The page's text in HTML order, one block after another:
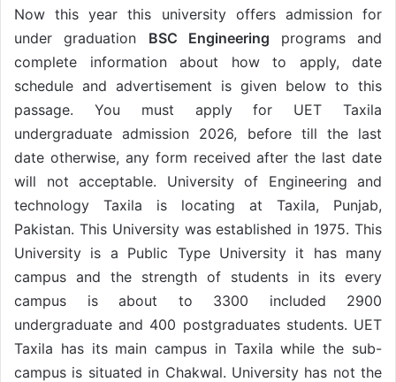
Now this year this university offers admission for
under graduation BSC Engineering programs and
complete information about how to apply, date
schedule and advertisement is given below to this
passage. You must apply for UET Taxila
undergraduate admission 2026, before till the last
date otherwise, any form received after the last date
will not acceptable. University of Engineering and
technology Taxila is locating at Taxila, Punjab,
Pakistan. This University was established in 1975. This
University is a Public Type University it has many
campus and the strength of students in its every
campus is about to 3300 included 2900
undergraduate and 400 postgraduates students. UET
Taxila has its main campus in Taxila while the sub-
campus is situated in Chakwal. University has not the